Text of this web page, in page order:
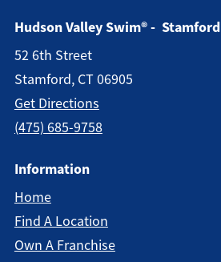
Hudson Valley Swim® - Stamford
52 6th Street
Stamford, CT 06905
Get Directions
(475) 685-9758
Information
Home
Find A Location
Own A Franchise